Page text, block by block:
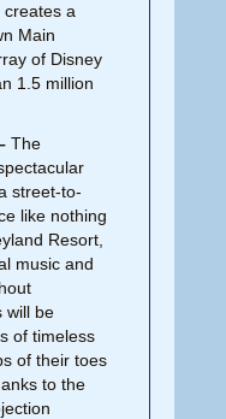
a
Main
of Disney
1.5 million
The
street-to-
like nothing
Resort,
music and
will be
of timeless
of their toes
to the